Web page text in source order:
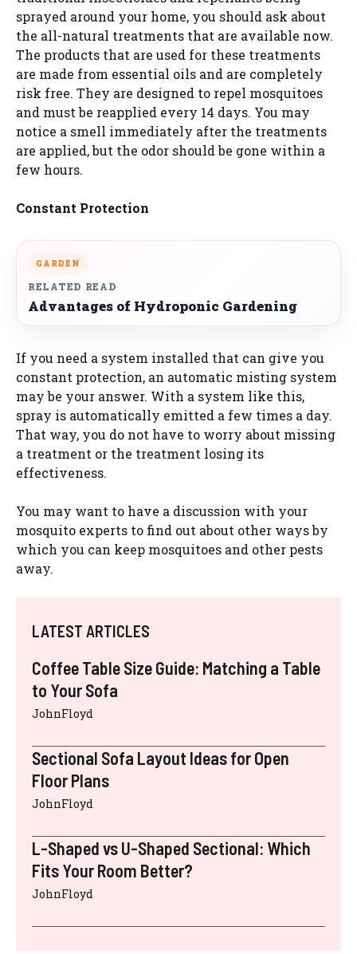
sprayed around your home, you should ask about
the all-natural treatments that are available now.
The products that are used for these treatments
are made from essential oils and are completely
risk free. They are designed to repel mosquitoes
and must be reapplied every 14 days. You may
notice a smell immediately after the treatments
are applied, but the odor should be gone within a
few hours.
Constant Protection
GARDEN
RELATED READ
Advantages of Hydroponic Gardening
If you need a system installed that can give you
constant protection, an automatic misting system
may be your answer. With a system like this,
spray is automatically emitted a few times a day.
That way, you do not have to worry about missing
a treatment or the treatment losing its
effectiveness.
You may want to have a discussion with your
mosquito experts to find out about other ways by
which you can keep mosquitoes and other pests
away.
LATEST ARTICLES
Coffee Table Size Guide: Matching a Table
to Your Sofa
JohnFloyd
Sectional Sofa Layout Ideas for Open
Floor Plans
JohnFloyd
L-Shaped vs U-Shaped Sectional: Which
Fits Your Room Better?
JohnFloyd